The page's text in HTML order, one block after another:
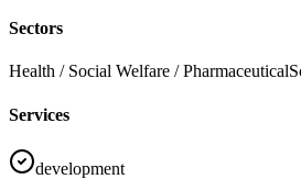
Sectors
Health / Social Welfare / Pharmaceutical
Services
development